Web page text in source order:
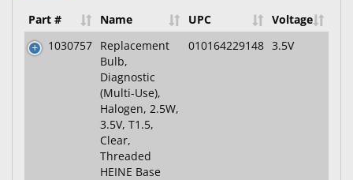
Part # Name UPC
Voltage
1030757 Replacement
Bulb,
Diagnostic
(Multi-Use),
Halogen, 2.5W,
3.5V, T1.5,
Clear,
Threaded
HEINE Base
010164229148 3.5V